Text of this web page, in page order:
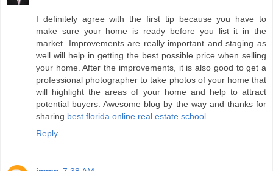
I definitely agree with the first tip because you have to
make sure your home is ready before you list it in the
market. Improvements are really important and staging as
well will help in getting the best possible price when selling
your home. After the improvements, it is also good to get a
professional photographer to take photos of your home that
will highlight the areas of your home and help to attract
potential buyers. Awesome blog by the way and thanks for
sharing.best florida online real estate school
Reply